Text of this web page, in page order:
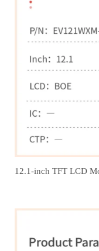
12.1‑inch TFT LCD